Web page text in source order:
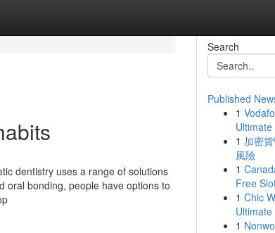
dentistry uses a range of solutions
oral bonding, people have options to
Search
Published
1
1 加密
風險
1
Free
1 Chic
1